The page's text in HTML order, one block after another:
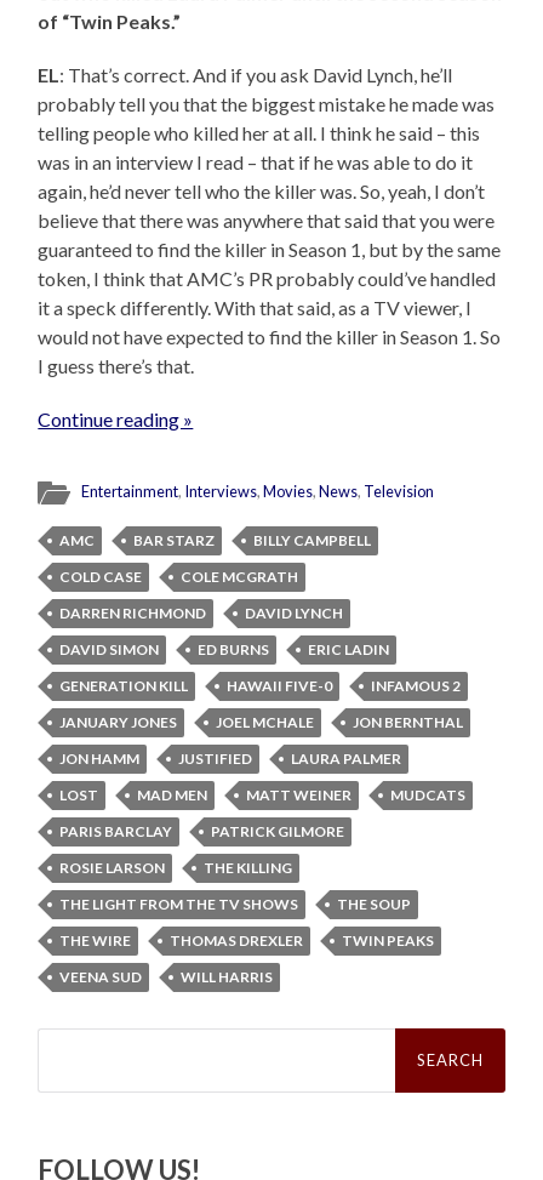
of “Twin Peaks.”
EL: That’s correct. And if you ask David Lynch, he’ll
probably tell you that the biggest mistake he made was
telling people who killed her at all. I think he said – this
was in an interview I read – that if he was able to do it
again, he’d never tell who the killer was. So, yeah, I don’t
believe that there was anywhere that said that you were
guaranteed to find the killer in Season 1, but by the same
token, I think that AMC’s PR probably could’ve handled
it a speck differently. With that said, as a TV viewer, I
would not have expected to find the killer in Season 1. So
I guess there’s that.
Continue reading »
Entertainment, Interviews,Movies,News, Television
AMC BAR STARZ
BILLY CAMPBELL
COLD CASE
COLE MCGRATH
DARREN RICHMOND
DAVID LYNCH
DAVID SIMON
ED BURNS
ERIC LADIN
GENERATION KILL
HAWAII FIVE-0
INFAMOUS 2
JANUARY JONES
JOEL MCHALE
JON BERNTHAL
JON HAMM
JUSTIFIED
LAURA PALMER
LOST
MAD MEN MATT WEINER
MUDCATS
PARIS BARCLAY
PATRICK GILMORE
ROSIE LARSON
THE KILLING
THE LIGHT FROM THE TV SHOWS
THE SOUP
THE WIRE
THOMAS DREXLER
TWIN PEAKS
VEENA SUD
WILL HARRIS
Search
FOLLOW US!